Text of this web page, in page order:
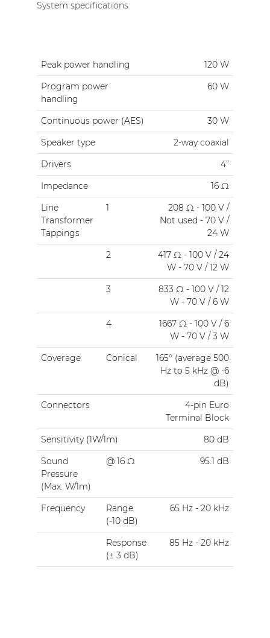
System specifications
Peak power handling
120 W
Program power
handling
60 W
Continuous power (AES)
30 W
Speaker type
2-way coaxial
Drivers
4”
Impedance
16 Ω
Line
Transformer
Tappings
1
208 Ω - 100 V /
Not used - 70 V /
24 W
2
417 Ω - 100 V / 24
W - 70 V / 12 W
3
833 Ω - 100 V / 12
W - 70 V / 6 W
4
1667 Ω - 100 V / 6
W - 70 V / 3 W
Coverage
Conical
165° (average 500
Hz to 5 kHz @ -6
dB)
Connectors
4-pin Euro
Terminal Block
Sensitivity (1W/1m)
80 dB
Sound
Pressure
(Max. W/1m)
@ 16 Ω 95.1 dB
Frequency
Range
(-10 dB)
65 Hz - 20 kHz
Response
(± 3 dB)
85 Hz - 20 kHz